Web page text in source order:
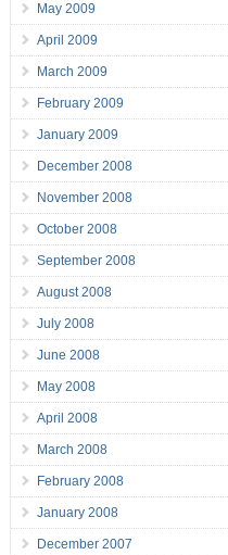
May 2009
April 2009
March 2009
February 2009
January 2009
December 2008
November 2008
October 2008
September 2008
August 2008
July 2008
June 2008
May 2008
April 2008
March 2008
February 2008
January 2008
December 2007